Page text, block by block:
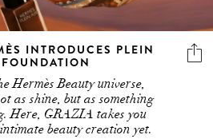
INTRODUCES PLEIN
Hermès Beauty universe,
as shine, but as something
Here, GRAZIA takes you
beauty creation yet.